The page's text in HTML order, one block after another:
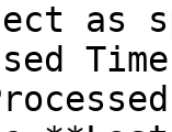
as